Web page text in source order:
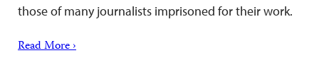
those of many journalists imprisoned for their work.
Read More ›